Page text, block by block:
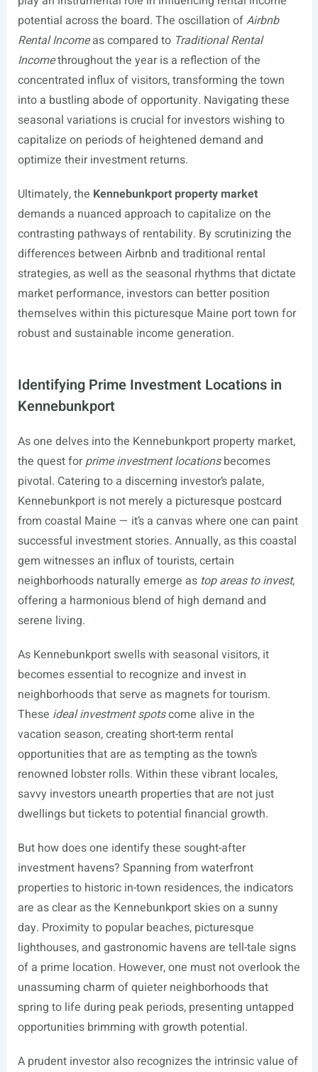
potential across the board. The oscillation ofAirbnb
Rental Incomeas compared to Traditional Rental
Incomethroughout the year is a reflection of the
concentrated influx of visitors, transforming the town
into a bustling abode of opportunity. Navigating these
seasonal variations is crucial for investors wishing to
capitalize on periods of heightened demand and
optimize their investment returns.
Ultimately, the Kennebunkport property market
demands a nuanced approach to capitalize on the
contrasting pathways of rentability. By scrutinizing the
differences between Airbnb and traditional rental
strategies, as well as the seasonal rhythms that dictate
market performance, investors can better position
themselves within this picturesque Maine port town for
robust and sustainable income generation.
Identifying Prime Investment Locations in
Kennebunkport
As one delves into the Kennebunkport property market,
the quest forprime investment locationsbecomes
pivotal. Catering to a discerning investor’s palate,
Kennebunkport is not merely a picturesque postcard
from coastal Maine — it’s a canvas where one can paint
successful investment stories. Annually, as this coastal
gem witnesses an influx of tourists, certain
neighborhoods naturally emerge as top areas to invest,
offering a harmonious blend of high demand and
serene living.
As Kennebunkport swells with seasonal visitors, it
becomes essential to recognize and invest in
neighborhoods that serve as magnets for tourism.
These ideal investment spotscome alive in the
vacation season, creating short-term rental
opportunities that are as tempting as the town’s
renowned lobster rolls. Within these vibrant locales,
savvy investors unearth properties that are not just
dwellings but tickets to potential financial growth.
But how does one identify these sought-after
investment havens? Spanning from waterfront
properties to historic in-town residences, the indicators
are as clear as the Kennebunkport skies on a sunny
day. Proximity to popular beaches, picturesque
lighthouses, and gastronomic havens are tell-tale signs
of a prime location. However, one must not overlook the
unassuming charm of quieter neighborhoods that
spring to life during peak periods, presenting untapped
opportunities brimming with growth potential.
A prudent investor also recognizes the intrinsic value of